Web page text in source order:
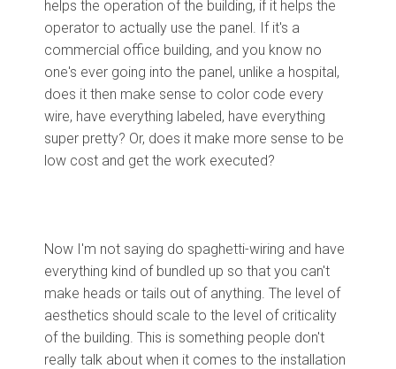
helps the operation of the building, if it helps the
operator to actually use the panel. If it's a
commercial office building, and you know no
one's ever going into the panel, unlike a hospital,
does it then make sense to color code every
wire, have everything labeled, have everything
super pretty? Or, does it make more sense to be
low cost and get the work executed?
Now I'm not saying do spaghetti-wiring and have
everything kind of bundled up so that you can't
make heads or tails out of anything. The level of
aesthetics should scale to the level of criticality
of the building. This is something people don't
really talk about when it comes to the installation